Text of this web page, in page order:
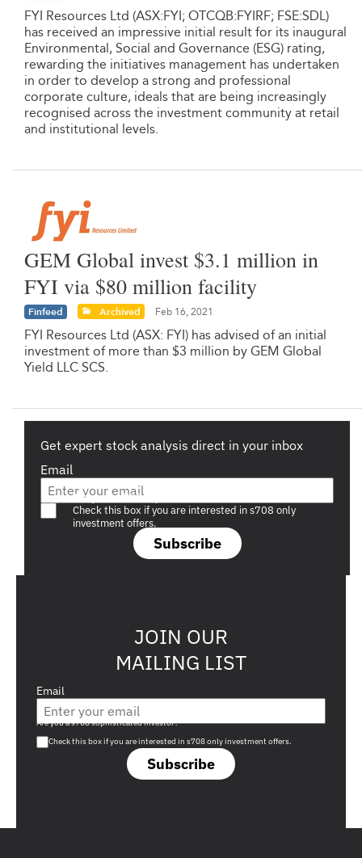
FYI Resources Ltd (ASX:FYI; OTCQB:FYIRF; FSE:SDL)
has received an impressive initial result for its inaugural
Environmental, Social and Governance (ESG) rating,
rewarding the initiatives management has undertaken
in order to develop a strong and professional
corporate culture, ideals that are being increasingly
recognised across the investment community at retail
and institutional levels.
GEM Global invest $3.1 million in
FYI via $80 million facility
Finfeed Archived Feb 16, 2021
FYI Resources Ltd (ASX: FYI) has advised of an initial
investment of more than $3 million by GEM Global
Yield LLC SCS.
Get expert stock analysis direct in your inbox
Email
Subscribe
Are you a s708 sophisticated investor?
Check this box if you are interested in s708 only
investment offers.
JOIN OUR
MAILING LIST
Email
Subscribe
Are you a s708 sophisticated investor?
Check this box if you are interested in s708 only investment offers.